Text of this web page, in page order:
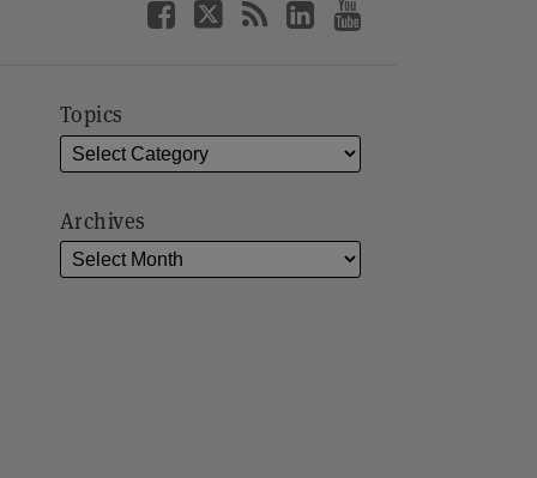
Topics
Archives